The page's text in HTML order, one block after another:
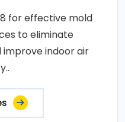
for effective mold
to eliminate
indoor air